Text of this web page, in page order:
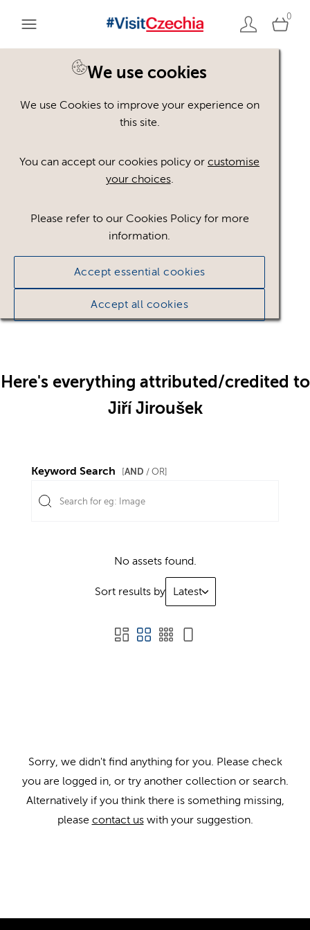
0
We use cookies
We use Cookies to improve your experience on
this site.
You can accept our cookies policy orcustomise
your choices.
Please refer to our Cookies Policy for more
information.
Accept essential cookies
Accept all cookies
Credit: Jiří Jiroušek
JJ
Jiří Jiroušek
Here's everything attributed/credited to
Jiří Jiroušek
Keyword Search AND / OR]
No assets found.
Sort results by Latest
Sorry, we didn't find anything for you. Please check
you are logged in, or try another collection or search.
Alternatively if you think there is something missing,
please contact uswith your suggestion.